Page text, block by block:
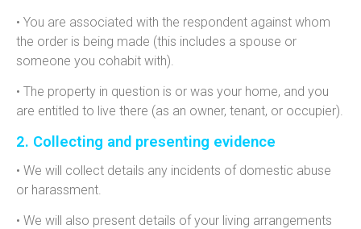
• You are associated with the respondent against whom
the order is being made (this includes a spouse or
someone you cohabit with).
• The property in question is or was your home, and you
are entitled to live there (as an owner, tenant, or occupier).
2. Collecting and presenting evidence
• We will collect details any incidents of domestic abuse
or harassment.
• We will also present details of your living arrangements